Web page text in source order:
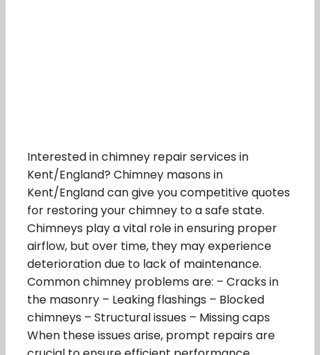
Interested in chimney repair services in
Kent/England? Chimney masons in
Kent/England can give you competitive quotes
for restoring your chimney to a safe state.
Chimneys play a vital role in ensuring proper
airflow, but over time, they may experience
deterioration due to lack of maintenance.
Common chimney problems are: – Cracks in
the masonry – Leaking flashings – Blocked
chimneys – Structural issues – Missing caps
When these issues arise, prompt repairs are